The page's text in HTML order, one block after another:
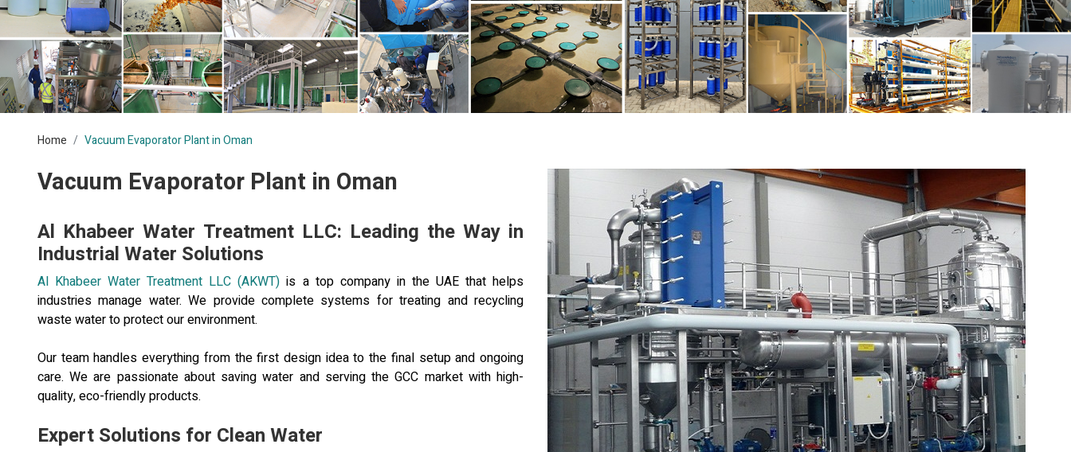
Home Vacuum Evaporator Plant in Oman
Vacuum Evaporator Plant in Oman
Al Khabeer Water Treatment LLC: Leading the Way in
Industrial Water Solutions
Al Khabeer Water Treatment LLC (AKWT) is a top company in the UAE that helps
industries manage water. We provide complete systems for treating and recycling
waste water to protect our environment.
Our team handles everything from the first design idea to the final setup and ongoing
care. We are passionate about saving water and serving the GCC market with high-
quality, eco-friendly products.
Expert Solutions for Clean Water